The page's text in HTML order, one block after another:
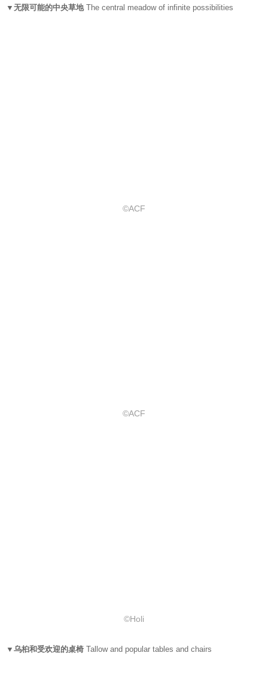
▼无限可能的中央草地The central meadow of infinite possibilities
©ACF
©ACF
©Holi
▼乌桕和受欢迎的桌椅 Tallow and popular tables and chairs